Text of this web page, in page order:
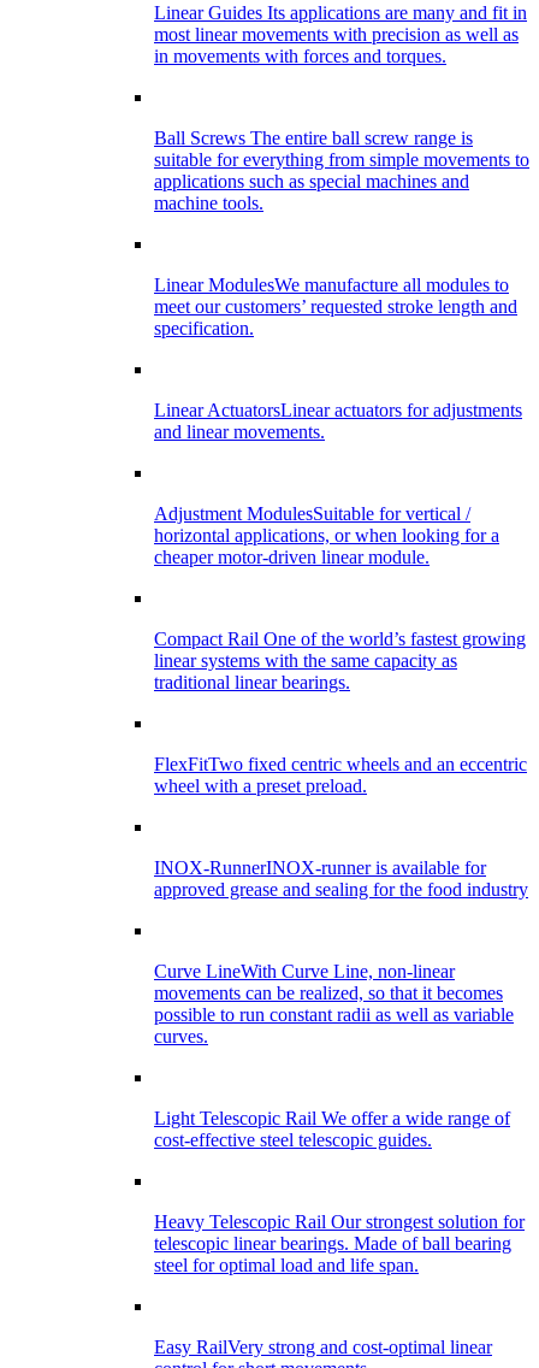
Linear Guides Its applications are many and fit in
most linear movements with precision as well as
in movements with forces and torques.
Ball Screws The entire ball screw range is
suitable for everything from simple movements to
applications such as special machines and
machine tools.
Linear ModulesWe manufacture all modules to
meet our customers’ requested stroke length and
specification.
Linear ActuatorsLinear actuators for adjustments
and linear movements.
Adjustment ModulesSuitable for vertical /
horizontal applications, or when looking for a
cheaper motor-driven linear module.
Compact Rail One of the world’s fastest growing
linear systems with the same capacity as
traditional linear bearings.
FlexFitTwo fixed centric wheels and an eccentric
wheel with a preset preload.
INOX-RunnerINOX-runner is available for
approved grease and sealing for the food industry
Curve LineWith Curve Line, non-linear
movements can be realized, so that it becomes
possible to run constant radii as well as variable
curves.
Light Telescopic Rail We offer a wide range of
cost-effective steel telescopic guides.
Heavy Telescopic Rail Our strongest solution for
telescopic linear bearings. Made of ball bearing
steel for optimal load and life span.
Easy RailVery strong and cost-optimal linear